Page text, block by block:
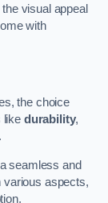
visual appeal
with
the choice
like durability,
.
seamless and
various aspects,